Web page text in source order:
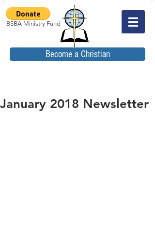
BSBA Ministry Fund
Become a Christian
January 2018 Newsletter